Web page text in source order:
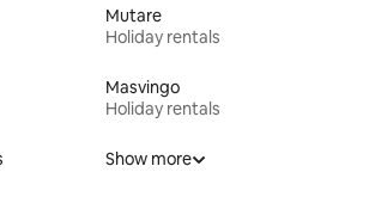
Mutare
Holiday rentals
Masvingo
Holiday rentals
Show more